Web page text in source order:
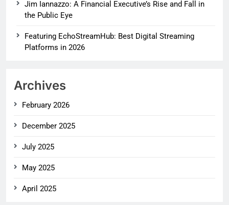
Jim Iannazzo: A Financial Executive’s Rise and Fall in
the Public Eye
Featuring EchoStreamHub: Best Digital Streaming
Platforms in 2026
Archives
February 2026
December 2025
July 2025
May 2025
April 2025